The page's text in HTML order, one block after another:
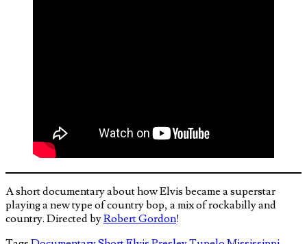
A short documentary about how Elvis became a superstar
playing a new type of country bop, a mix of rockabilly and
country. Directed byRobert Gordon!